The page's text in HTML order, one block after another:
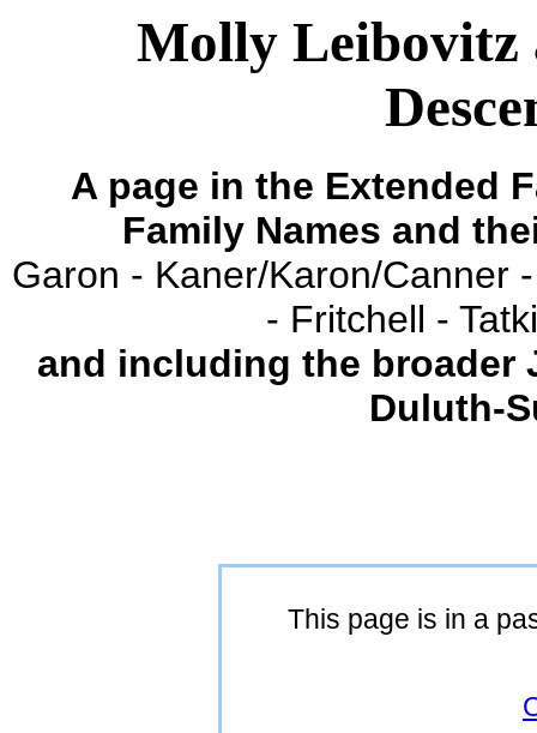
Molly Leibovitz
A page in the Extended
Family Names and
Garon - Kaner/Karon/Canner
- Fritchell -
and including the broader
Duluth-
This page is in a